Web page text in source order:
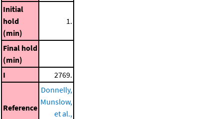
Initial
hold
(min)
1.
Final hold
(min)
I
2769.
Reference
Donnelly,
Munslow,
et al.,